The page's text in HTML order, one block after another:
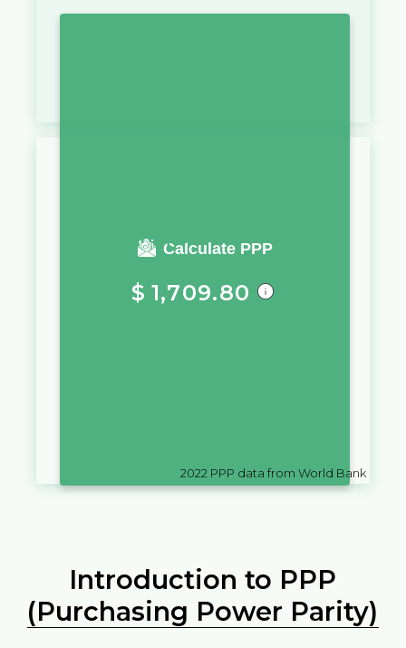
Calculate PPP
You require a salary of
$ 1,709.80
2022 PPP data from World Bank
Introduction to PPP
(Purchasing Power Parity)